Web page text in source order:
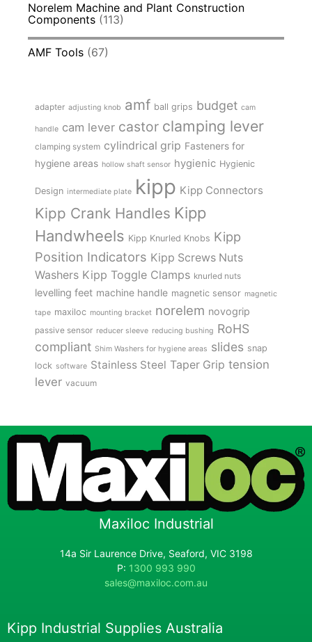
Norelem Machine and Plant Construction
Components (113)
AMF Tools (67)
adapter adjusting knob amf ball grips budget cam
handle cam lever castor clamping lever
clamping system cylindrical grip Fasteners for
hygiene areas hollow shaft sensor hygienic Hygienic
Design intermediate plate kipp Kipp Connectors
Kipp Crank Handles Kipp
Handwheels Kipp Knurled Knobs Kipp
Position Indicators Kipp Screws Nuts
Washers Kipp Toggle Clamps knurled nuts
levelling feet machine handle magnetic sensor magnetic
tape maxiloc mounting bracket norelem novogrip
passive sensor reducer sleeve reducing bushing RoHS
compliant Shim Washers for hygiene areas slides snap
lock software Stainless Steel Taper Grip tension
lever vacuum
Maxiloc Industrial
14a Sir Laurence Drive, Seaford, VIC 3198
P: 1300 993 990
sales@maxiloc.com.au
Kipp Industrial Supplies Australia